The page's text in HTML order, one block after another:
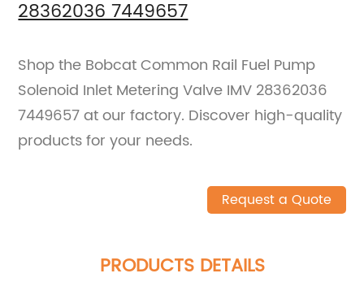
28362036 7449657
Shop the Bobcat Common Rail Fuel Pump
Solenoid Inlet Metering Valve IMV 28362036
7449657 at our factory. Discover high-quality
products for your needs.
Request a Quote
PRODUCTS DETAILS